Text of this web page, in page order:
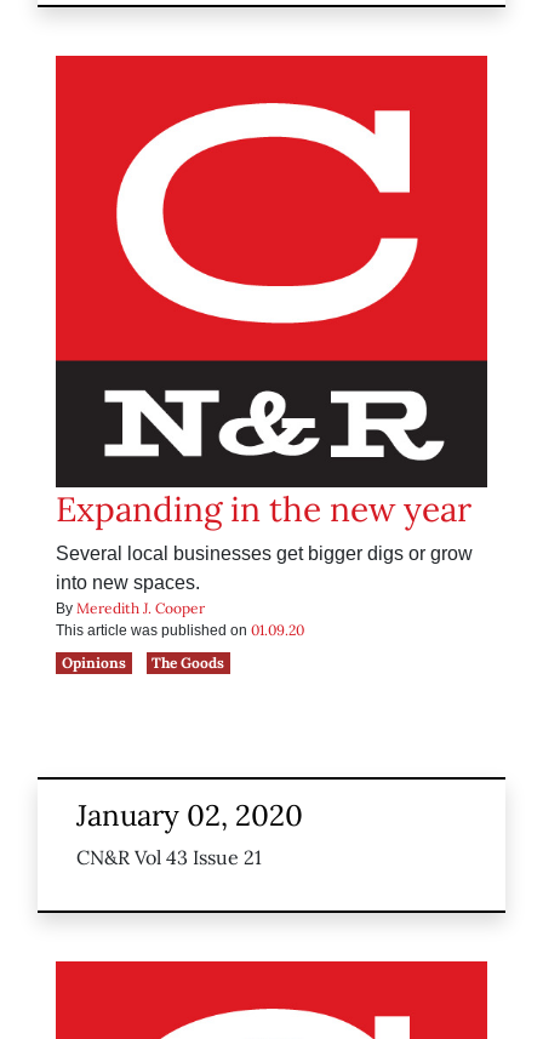
Expanding in the new year
Several local businesses get bigger digs or grow
into new spaces.
By Meredith J. Cooper
This article was published on 01.09.20
Opinions
The Goods
January 02, 2020
CN&R Vol 43 Issue 21